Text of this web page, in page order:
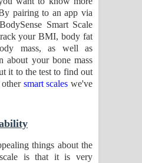
Hithila Song Lyrics -
ගීතයේ පද පෙළ
Lyrics - ෆාදර් ගීතයේ පද
pairing to an app via
Smart Scale
your BMI, body fat
mass, as well as
about your bone mass
it to the test to find out
smart scales we've
things about the
is that it is very